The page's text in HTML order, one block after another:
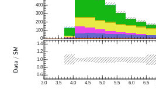
0
100
200
300
400
3.0 3.5 4.0 4.5 5.0 5.5 6.0 6.5
0.6
0.8
1.0
1.2
1.4